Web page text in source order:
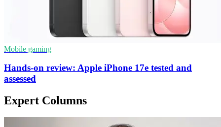
Mobile gaming
Hands-on review: Apple iPhone 17e tested and
assessed
Expert Columns